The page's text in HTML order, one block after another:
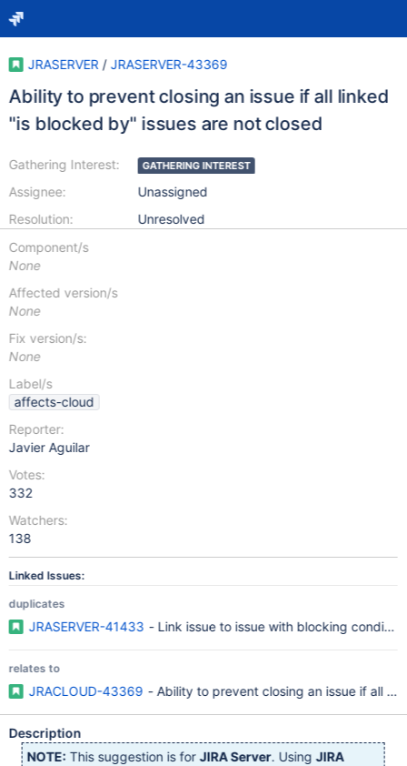
JRASERVER / JRASERVER-43369
Ability to prevent closing an issue if all linked
"is blocked by" issues are not closed
Gathering Interest:
Assignee:
Resolution:
GATHERING INTEREST
Unassigned
Unresolved
Component/s
None
Affected version/s
None
Fix version/s:
None
Label/s
affects-cloud
Reporter:
Javier Aguilar
Votes:
332
Watchers:
138
Linked Issues:
duplicates
JRASERVER-41433 - Link issue to issue with blocking
relates to
JRACLOUD-43369 - Ability to prevent closing an issue if all
Description
NOTE: This suggestion is forJIRA Server. UsingJIRA